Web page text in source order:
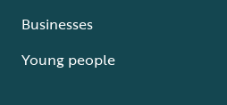
Businesses
Young people